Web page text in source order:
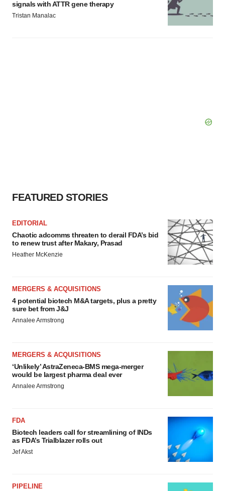
signals with ATTR gene therapy
Tristan Manalac
FEATURED STORIES
EDITORIAL
Chaotic adcomms threaten to derail FDA’s bid
to renew trust after Makary, Prasad
Heather McKenzie
MERGERS & ACQUISITIONS
4 potential biotech M&A targets, plus a pretty
sure bet from J&J
Annalee Armstrong
MERGERS & ACQUISITIONS
‘Unlikely’ AstraZeneca-BMS mega-merger
would be largest pharma deal ever
Annalee Armstrong
FDA
Biotech leaders call for streamlining of INDs
as FDA’s Trialblazer rolls out
Jef Akst
PIPELINE